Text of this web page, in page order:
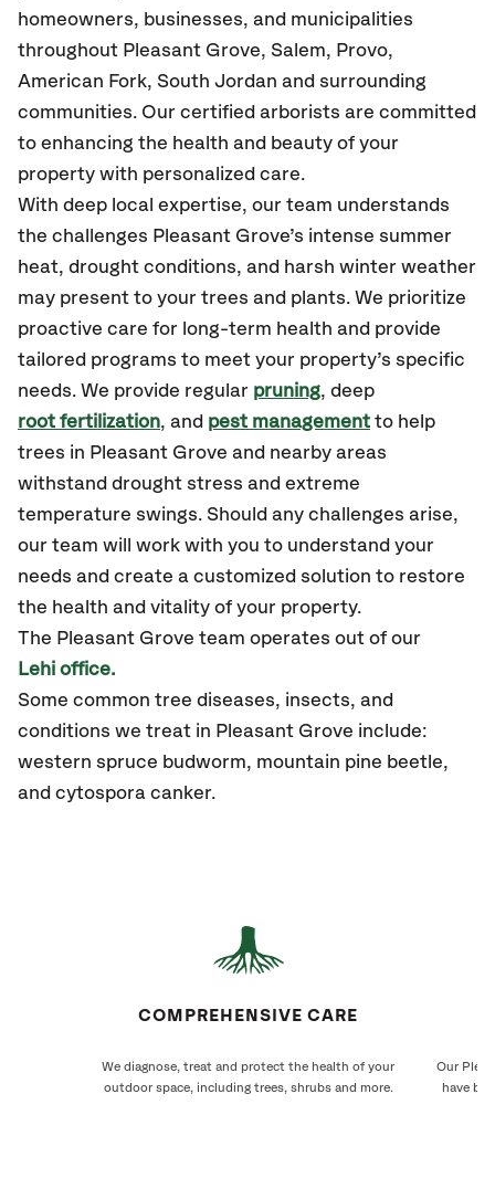
homeowners, businesses, and municipalities
throughout Pleasant Grove, Salem, Provo,
American Fork, South Jordan and surrounding
communities. Our certified arborists are committed
to enhancing the health and beauty of your
property with personalized care.
With deep local expertise, our team understands
the challenges Pleasant Grove’s intense summer
heat, drought conditions, and harsh winter weather
may present to your trees and plants. We prioritize
proactive care for long-term health and provide
tailored programs to meet your property’s specific
needs. We provide regular pruning, deep
root fertilization, and pest management to help
trees in Pleasant Grove and nearby areas
withstand drought stress and extreme
temperature swings. Should any challenges arise,
our team will work with you to understand your
needs and create a customized solution to restore
the health and vitality of your property.
The Pleasant Grove team operates out of our
Lehi office.
Some common tree diseases, insects, and
conditions we treat in Pleasant Grove include:
western spruce budworm, mountain pine beetle,
and cytospora canker.
COMPREHENSIVE CARE
We diagnose, treat and protect the health of your
outdoor space, including trees, shrubs and more.
Our
have